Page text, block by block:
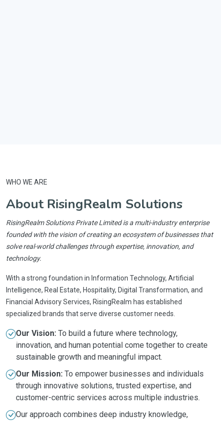
WHO WE ARE
About RisingRealm Solutions
RisingRealm Solutions Private Limited is a multi-industry enterprise
founded with the vision of creating an ecosystem of businesses that
solve real-world challenges through expertise, innovation, and
technology.
With a strong foundation in Information Technology, Artificial
Intelligence, Real Estate, Hospitality, Digital Transformation, and
Financial Advisory Services, RisingRealm has established
specialized brands that serve diverse customer needs.
Our Vision: To build a future where technology,
innovation, and human potential come together to create
sustainable growth and meaningful impact.
Our Mission: To empower businesses and individuals
through innovative solutions, trusted expertise, and
customer-centric services across multiple industries.
Our approach combines deep industry knowledge,